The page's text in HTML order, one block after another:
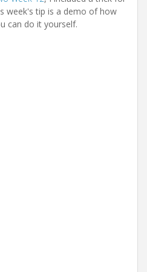
week's tip is a demo of how
can do it yourself.